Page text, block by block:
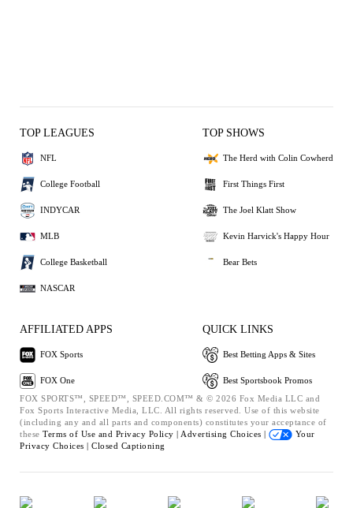
TOP LEAGUES
NFL
College Football
INDYCAR
MLB
College Basketball
NASCAR
TOP SHOWS
The Herd with Colin Cowherd
First Things First
The Joel Klatt Show
Kevin Harvick's Happy Hour
Bear Bets
AFFILIATED APPS
FOX Sports
FOX One
QUICK LINKS
Best Betting Apps & Sites
Best Sportsbook Promos
FOX SPORTS™, SPEED™, SPEED.COM™ & © 2026 Fox Media LLC and
Fox Sports Interactive Media, LLC. All rights reserved. Use of this website
(including any and all parts and components) constitutes your acceptance of
these Terms of Use and Privacy Policy | Advertising Choices |
Your
Privacy Choices | Closed Captioning